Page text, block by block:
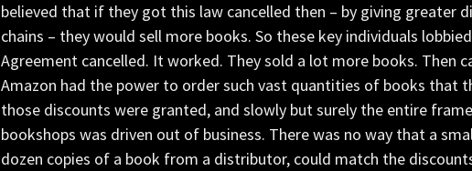
believed that if they got this law cancelled then – by giving greater
chains – they would sell more books. So these key individuals
Agreement cancelled. It worked. They sold a lot more books. Then
Amazon had the power to order such vast quantities of books that
those discounts were granted, and slowly but surely the entire
bookshops was driven out of business. There was no way that a
dozen copies of a book from a distributor, could match the